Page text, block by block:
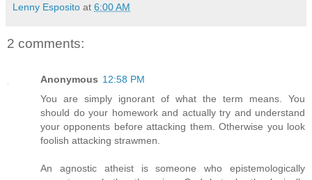
Lenny Esposito at 6:00 AM
2 comments:
Anonymous 12:58 PM
You are simply ignorant of what the term means. You
should do your homework and actually try and understand
your opponents before attacking them. Otherwise you look
foolish attacking strawmen.
An agnostic atheist is someone who epistemologically